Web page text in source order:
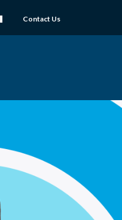
Contact Us